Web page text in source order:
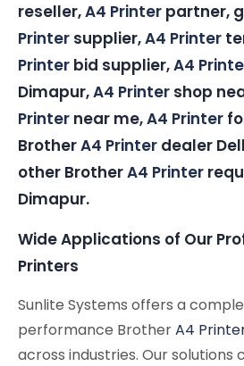
reseller,A4 Printer partner,
Printer supplier,A4 Printer
Printer bid supplier,A4
Dimapur,A4 Printer shop
Printer near me,A4 Printer
BrotherA4 Printer dealer
other BrotherA4 Printer
Dimapur.
Wide Applications of Our
Printers
Sunlite Systems offers a
performance BrotherA4
across industries. Our solutions